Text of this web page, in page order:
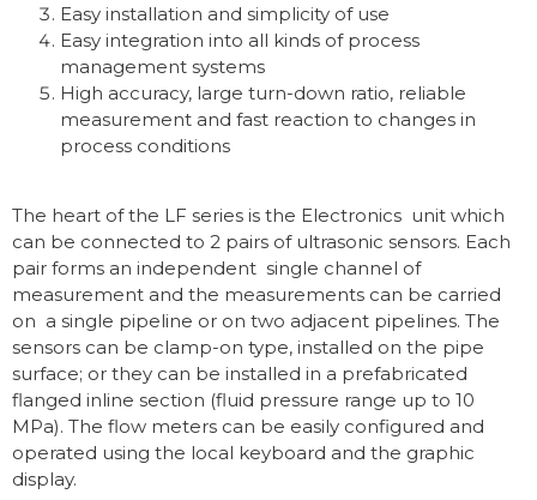
Easy installation and simplicity of use
Easy integration into all kinds of process
management systems
High accuracy, large turn-down ratio, reliable
measurement and fast reaction to changes in
process conditions
The heart of the LF series is the Electronics unit which
can be connected to 2 pairs of ultrasonic sensors. Each
pair forms an independent single channel of
measurement and the measurements can be carried
on a single pipeline or on two adjacent pipelines. The
sensors can be clamp-on type, installed on the pipe
surface; or they can be installed in a prefabricated
flanged inline section (fluid pressure range up to 10
MPa). The flow meters can be easily configured and
operated using the local keyboard and the graphic
display.